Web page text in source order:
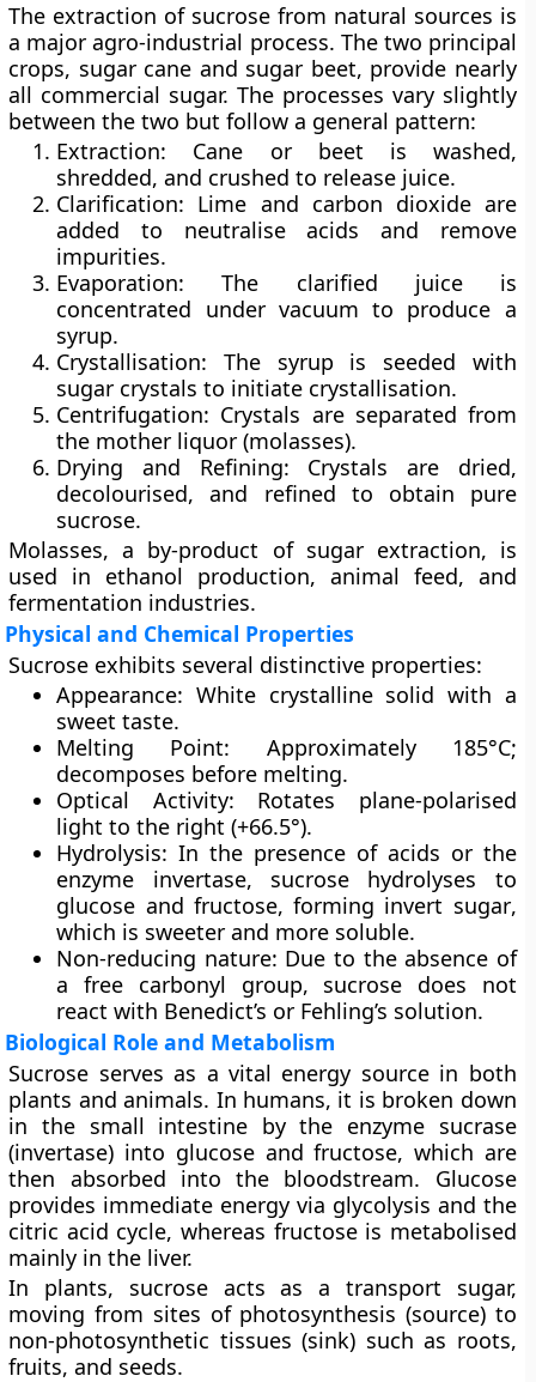
The extraction of sucrose from natural sources is
a major agro-industrial process. The two principal
crops, sugar cane and sugar beet, provide nearly
all commercial sugar. The processes vary slightly
between the two but follow a general pattern:
Extraction: Cane or beet is washed,
shredded, and crushed to release juice.
Clarification: Lime and carbon dioxide are
added to neutralise acids and remove
impurities.
Evaporation: The clarified juice is
concentrated under vacuum to produce a
syrup.
Crystallisation: The syrup is seeded with
sugar crystals to initiate crystallisation.
Centrifugation: Crystals are separated from
the mother liquor (molasses).
Drying and Refining: Crystals are dried,
decolourised, and refined to obtain pure
sucrose.
Molasses, a by-product of sugar extraction, is
used in ethanol production, animal feed, and
fermentation industries.
Physical and Chemical Properties
Sucrose exhibits several distinctive properties:
Appearance: White crystalline solid with a
sweet taste.
Melting Point: Approximately 185°C;
decomposes before melting.
Optical Activity: Rotates plane-polarised
light to the right (+66.5°).
Hydrolysis: In the presence of acids or the
enzyme invertase, sucrose hydrolyses to
glucose and fructose, forming invert sugar,
which is sweeter and more soluble.
Non-reducing nature: Due to the absence of
a free carbonyl group, sucrose does not
react with Benedict’s or Fehling’s solution.
Biological Role and Metabolism
Sucrose serves as a vital energy source in both
plants and animals. In humans, it is broken down
in the small intestine by the enzyme sucrase
(invertase) into glucose and fructose, which are
then absorbed into the bloodstream. Glucose
provides immediate energy via glycolysis and the
citric acid cycle, whereas fructose is metabolised
mainly in the liver.
In plants, sucrose acts as a transport sugar,
moving from sites of photosynthesis (source) to
non-photosynthetic tissues (sink) such as roots,
fruits, and seeds.